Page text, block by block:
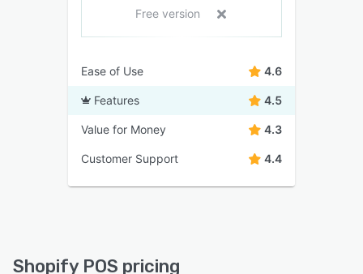
Free version
Ease of Use 4.6
Features 4.5
Value for Money 4.3
Customer Support 4.4
Shopify POS pricing